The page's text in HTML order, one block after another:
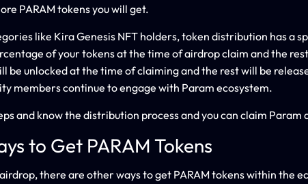
PARAM tokens you will get.
like Kira Genesis NFT holders, token distribution has a
of your tokens at the time of airdrop claim and the
be unlocked at the time of claiming and the rest will be
members continue to engage with Param ecosystem.
and know the distribution process and you can claim Param
to Get PARAM Tokens
there are other ways to get PARAM tokens within the